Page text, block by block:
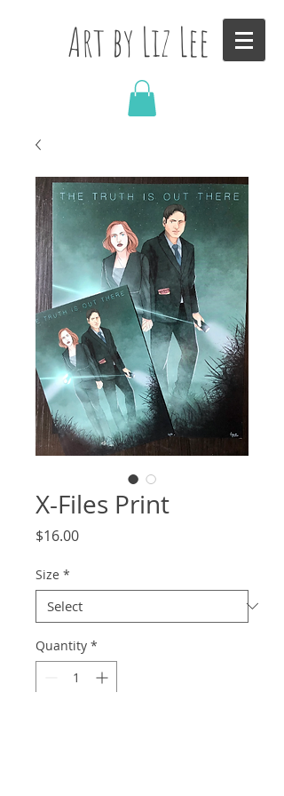
Art by Liz Lee
X-Files Print
$16.00Price
Size *
Quantity *